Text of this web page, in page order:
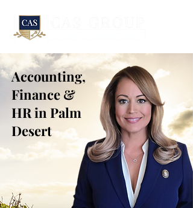
Accounting,
Finance &
HR in Palm
Desert